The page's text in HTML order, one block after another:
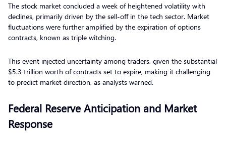
The stock market concluded a week of heightened volatility with
declines, primarily driven by the sell-off in the tech sector. Market
fluctuations were further amplified by the expiration of options
contracts, known as triple witching.
This event injected uncertainty among traders, given the substantial
$5.3 trillion worth of contracts set to expire, making it challenging
to predict market direction, as analysts warned.
Federal Reserve Anticipation and Market
Response